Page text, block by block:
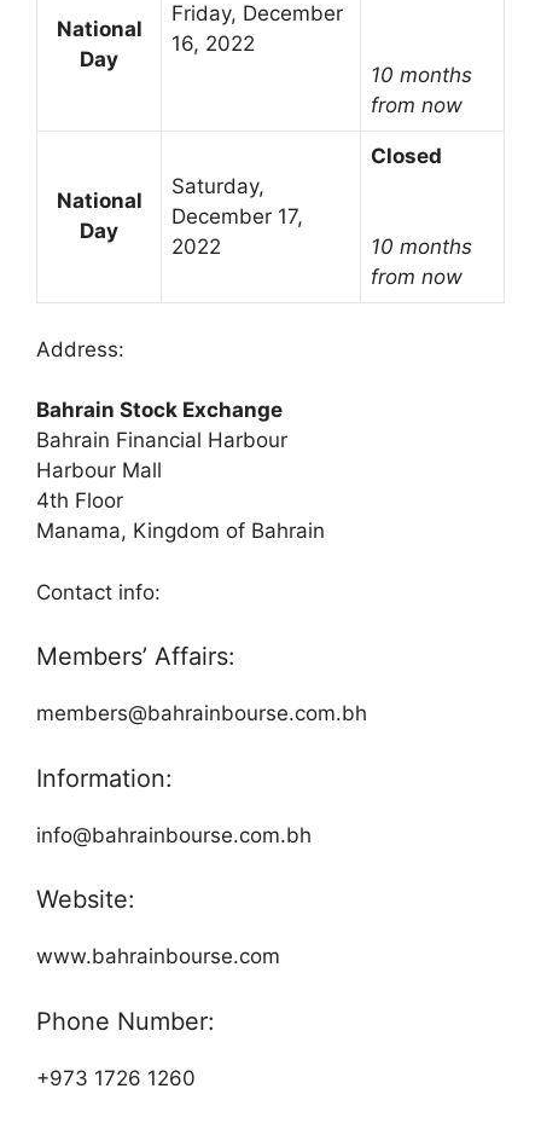
National
Day
Friday, December
16, 2022
10 months
from now
National
Day
Saturday,
December 17,
2022
Closed
10 months
from now
Address:
Bahrain Stock Exchange
Bahrain Financial Harbour
Harbour Mall
4th Floor
Manama, Kingdom of Bahrain
Contact info:
Members’ Affairs:
members@bahrainbourse.com.bh
Information:
info@bahrainbourse.com.bh
Website:
www.bahrainbourse.com
Phone Number:
+973 1726 1260